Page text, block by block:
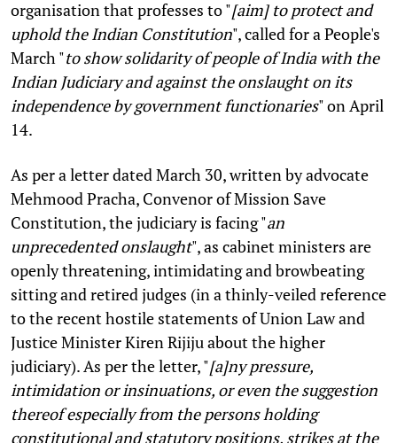
organisation that professes to "[aim] to protect and
uphold the Indian Constitution", called for a People's
March "to show solidarity of people of India with the
Indian Judiciary and against the onslaught on its
independence by government functionaries" on April
14.
As per a letter dated March 30, written by advocate
Mehmood Pracha, Convenor of Mission Save
Constitution, the judiciary is facing "an
unprecedented onslaught", as cabinet ministers are
openly threatening, intimidating and browbeating
sitting and retired judges (in a thinly-veiled reference
to the recent hostile statements of Union Law and
Justice Minister Kiren Rijiju about the higher
judiciary). As per the letter, "[a]ny pressure,
intimidation or insinuations, or even the suggestion
thereof especially from the persons holding
constitutional and statutory positions, strikes at the